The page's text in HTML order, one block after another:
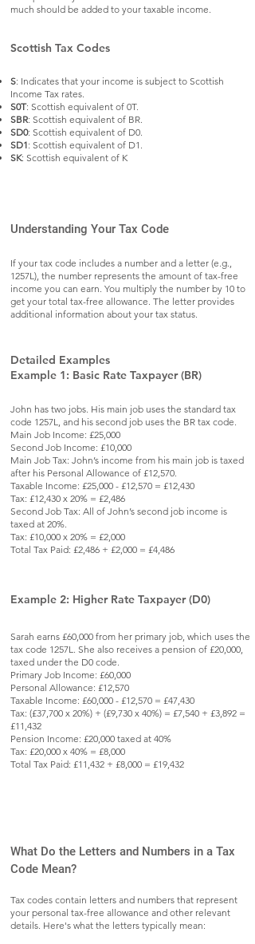
much should be added to your taxable income.
Scottish Tax Codes
S: Indicates that your income is subject to Scottish
Income Tax rates.
S0T: Scottish equivalent of 0T.
SBR: Scottish equivalent of BR.
SD0: Scottish equivalent of D0.
SD1: Scottish equivalent of D1.
SK: Scottish equivalent of K
Understanding Your Tax Code
If your tax code includes a number and a letter (e.g.,
1257L), the number represents the amount of tax-free
income you can earn. You multiply the number by 10 to
get your total tax-free allowance. The letter provides
additional information about your tax status.
Detailed Examples
Example 1: Basic Rate Taxpayer (BR)
John has two jobs. His main job uses the standard tax
code 1257L, and his second job uses the BR tax code.
Main Job Income: £25,000
Second Job Income: £10,000
Main Job Tax: John’s income from his main job is taxed
after his Personal Allowance of £12,570.
Taxable Income: £25,000 - £12,570 = £12,430
Tax: £12,430 x 20% = £2,486
Second Job Tax: All of John’s second job income is
taxed at 20%.
Tax: £10,000 x 20% = £2,000
Total Tax Paid: £2,486 + £2,000 = £4,486
Example 2: Higher Rate Taxpayer (D0)
Sarah earns £60,000 from her primary job, which uses the
tax code 1257L. She also receives a pension of £20,000,
taxed under the D0 code.
Primary Job Income: £60,000
Personal Allowance: £12,570
Taxable Income: £60,000 - £12,570 = £47,430
Tax: (£37,700 x 20%) + (£9,730 x 40%) = £7,540 + £3,892 =
£11,432
Pension Income: £20,000 taxed at 40%
Tax: £20,000 x 40% = £8,000
Total Tax Paid: £11,432 + £8,000 = £19,432
What Do the Letters and Numbers in a Tax
Code Mean?
Tax codes contain letters and numbers that represent
your personal tax-free allowance and other relevant
details. Here's what the letters typically mean: